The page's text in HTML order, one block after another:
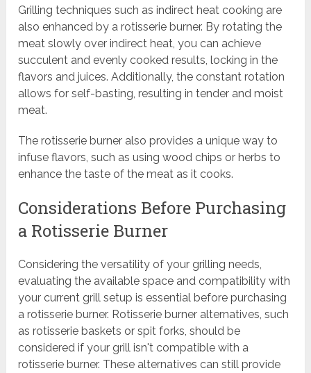
Grilling techniques such as indirect heat cooking are
also enhanced by a rotisserie burner. By rotating the
meat slowly over indirect heat, you can achieve
succulent and evenly cooked results, locking in the
flavors and juices. Additionally, the constant rotation
allows for self-basting, resulting in tender and moist
meat.
The rotisserie burner also provides a unique way to
infuse flavors, such as using wood chips or herbs to
enhance the taste of the meat as it cooks.
Considerations Before Purchasing
a Rotisserie Burner
Considering the versatility of your grilling needs,
evaluating the available space and compatibility with
your current grill setup is essential before purchasing
a rotisserie burner. Rotisserie burner alternatives, such
as rotisserie baskets or spit forks, should be
considered if your grill isn't compatible with a
rotisserie burner. These alternatives can still provide